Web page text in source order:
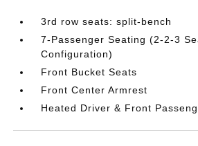
3rd row seats: split-bench
7-Passenger Seating (2-2-3
Configuration)
Front Bucket Seats
Front Center Armrest
Heated Driver & Front